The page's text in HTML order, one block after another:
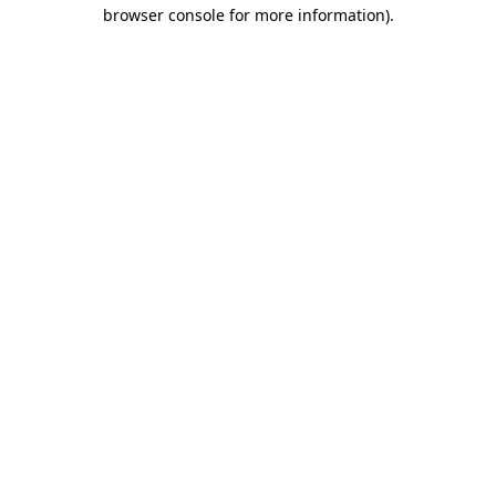
browser console for more information).